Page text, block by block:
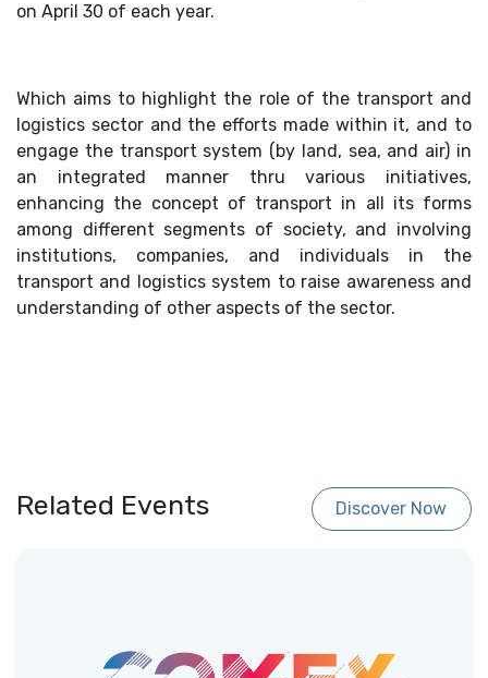
on April 30 of each year.
Which aims to highlight the role of the transport and
logistics sector and the efforts made within it, and to
engage the transport system (by land, sea, and air) in
an integrated manner thru various initiatives,
enhancing the concept of transport in all its forms
among different segments of society, and involving
institutions, companies, and individuals in the
transport and logistics system to raise awareness and
understanding of other aspects of the sector.
Related Events Discover Now